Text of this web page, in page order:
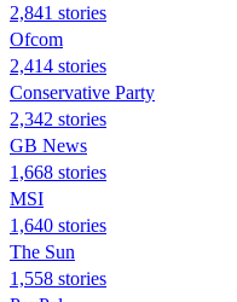
2,841 stories
Ofcom
2,414 stories
Conservative Party
2,342 stories
GB News
1,668 stories
MSI
1,640 stories
The Sun
1,558 stories